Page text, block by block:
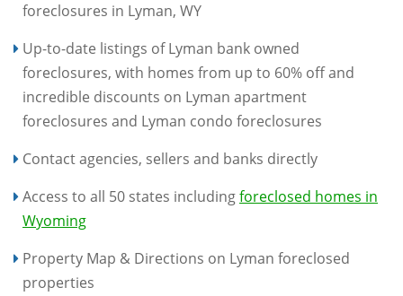
foreclosures in Lyman, WY
Up-to-date listings of Lyman bank owned
foreclosures, with homes from up to 60% off and
incredible discounts on Lyman apartment
foreclosures and Lyman condo foreclosures
Contact agencies, sellers and banks directly
Access to all 50 states includingforeclosed homes in
Wyoming
Property Map & Directions on Lyman foreclosed
properties